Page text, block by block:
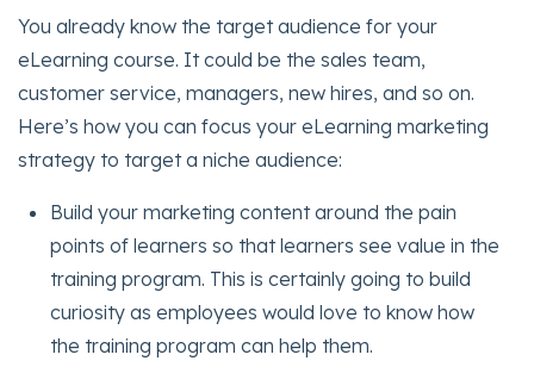
You already know the target audience for your
eLearning course. It could be the sales team,
customer service, managers, new hires, and so on.
Here’s how you can focus your eLearning marketing
strategy to target a niche audience:
Build your marketing content around the pain
points of learners so that learners see value in the
training program. This is certainly going to build
curiosity as employees would love to know how
the training program can help them.